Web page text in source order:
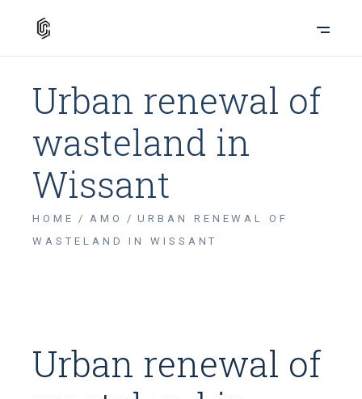
Urban renewal of
wasteland in
Wissant
HOME AMO
URBAN RENEWAL OF
WASTELAND IN WISSANT
Urban renewal of